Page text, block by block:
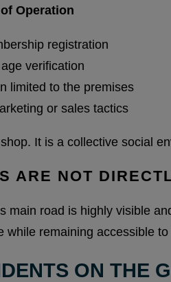
Operation
registration
verification
limited to the premises
or sales tactics
It is a collective social
ARE NOT
main road is highly visible
while remaining accessible
ON THE